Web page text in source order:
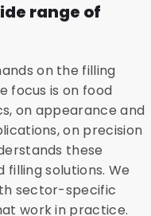
range of
on the filling
focus is on food
on appearance and
on precision
these
solutions. We
sector-specific
work in practice.